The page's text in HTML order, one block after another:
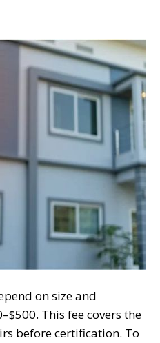
on size and
This fee covers the
before certification. To